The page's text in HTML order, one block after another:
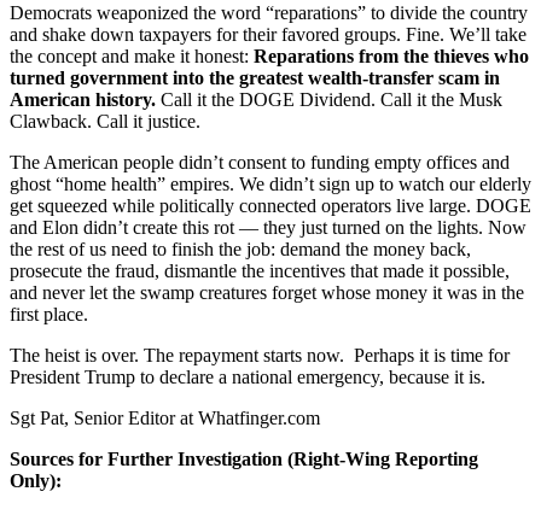
Democrats weaponized the word “reparations” to divide the country
and shake down taxpayers for their favored groups. Fine. We’ll take
the concept and make it honest: Reparations from the thieves who
turned government into the greatest wealth-transfer scam in
American history. Call it the DOGE Dividend. Call it the Musk
Clawback. Call it justice.
The American people didn’t consent to funding empty offices and
ghost “home health” empires. We didn’t sign up to watch our elderly
get squeezed while politically connected operators live large. DOGE
and Elon didn’t create this rot — they just turned on the lights. Now
the rest of us need to finish the job: demand the money back,
prosecute the fraud, dismantle the incentives that made it possible,
and never let the swamp creatures forget whose money it was in the
first place.
The heist is over. The repayment starts now. Perhaps it is time for
President Trump to declare a national emergency, because it is.
Sgt Pat, Senior Editor at Whatfinger.com
Sources for Further Investigation (Right-Wing Reporting
Only):